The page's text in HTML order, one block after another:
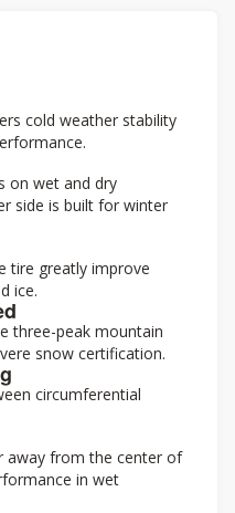
cold weather stability
on wet and dry
side is built for winter
tire greatly improve
ice.
three-peak mountain
snow certification.
circumferential
away from the center of
in wet